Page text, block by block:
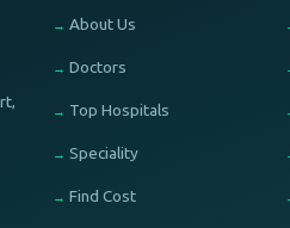
About Us
Doctors
Top Hospitals
Speciality
Find Cost